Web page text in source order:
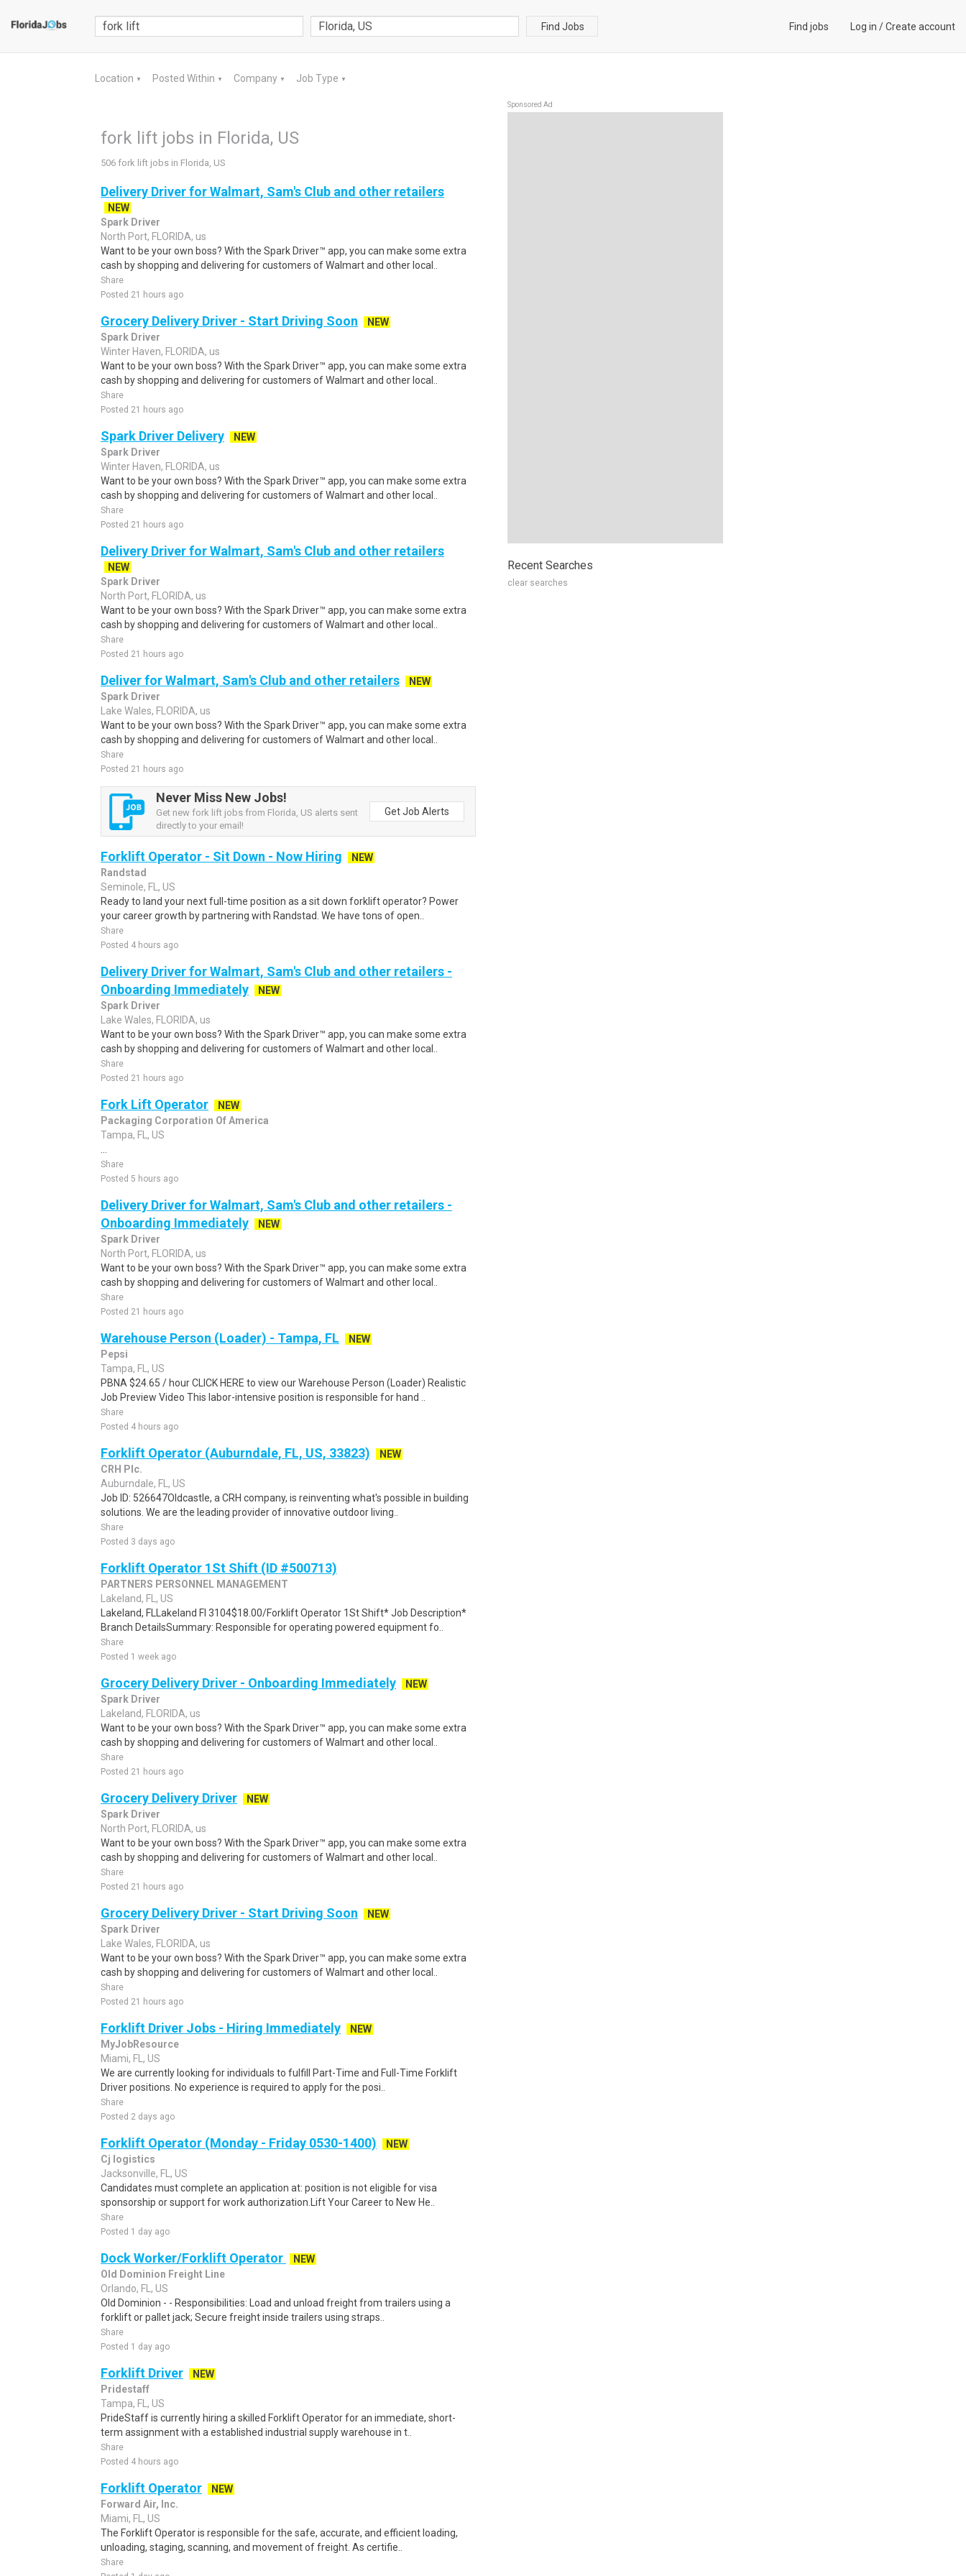
Find Jobs Find jobs Log in /Create account
Location ▼ Posted Within ▼ Company ▼ Job Type ▼
fork lift jobs in Florida, US
506 fork lift jobs in Florida, US
Delivery Driver for Walmart, Sam's Club and other retailers
NEW
Spark Driver
North Port, FLORIDA, us
Want to be your own boss? With the Spark Driver™ app, you can make some extra
cash by shopping and delivering for customers of Walmart and other local..
Share
Posted 21 hours ago
Grocery Delivery Driver - Start Driving Soon
NEW
Spark Driver
Winter Haven, FLORIDA, us
Want to be your own boss? With the Spark Driver™ app, you can make some extra
cash by shopping and delivering for customers of Walmart and other local..
Share
Posted 21 hours ago
Spark Driver Delivery
NEW
Spark Driver
Winter Haven, FLORIDA, us
Want to be your own boss? With the Spark Driver™ app, you can make some extra
cash by shopping and delivering for customers of Walmart and other local..
Share
Posted 21 hours ago
Delivery Driver for Walmart, Sam's Club and other retailers
NEW
Spark Driver
North Port, FLORIDA, us
Want to be your own boss? With the Spark Driver™ app, you can make some extra
cash by shopping and delivering for customers of Walmart and other local..
Share
Posted 21 hours ago
Deliver for Walmart, Sam's Club and other retailers
NEW
Spark Driver
Lake Wales, FLORIDA, us
Want to be your own boss? With the Spark Driver™ app, you can make some extra
cash by shopping and delivering for customers of Walmart and other local..
Share
Posted 21 hours ago
Never Miss New Jobs!
Get new fork lift jobs from Florida, US alerts sent
directly to your email!
Get Job Alerts
Forklift Operator - Sit Down - Now Hiring
NEW
Randstad
Seminole, FL, US
Ready to land your next full-time position as a sit down forklift operator? Power
your career growth by partnering with Randstad. We have tons of open..
Share
Posted 4 hours ago
Delivery Driver for Walmart, Sam's Club and other retailers -
Onboarding Immediately
NEW
Spark Driver
Lake Wales, FLORIDA, us
Want to be your own boss? With the Spark Driver™ app, you can make some extra
cash by shopping and delivering for customers of Walmart and other local..
Share
Posted 21 hours ago
Fork Lift Operator
NEW
Packaging Corporation Of America
Tampa, FL, US
Share
Posted 5 hours ago
Delivery Driver for Walmart, Sam's Club and other retailers -
Onboarding Immediately
NEW
Spark Driver
North Port, FLORIDA, us
Want to be your own boss? With the Spark Driver™ app, you can make some extra
cash by shopping and delivering for customers of Walmart and other local..
Share
Posted 21 hours ago
Warehouse Person (Loader) - Tampa, FL
NEW
Pepsi
Tampa, FL, US
PBNA $24.65 / hour CLICK HERE to view our Warehouse Person (Loader) Realistic
Job Preview Video This labor-intensive position is responsible for hand ..
Share
Posted 4 hours ago
Forklift Operator (Auburndale, FL, US, 33823)
NEW
CRH Plc.
Auburndale, FL, US
Job ID: 526647Oldcastle, a CRH company, is reinventing what's possible in building
solutions. We are the leading provider of innovative outdoor living..
Share
Posted 3 days ago
Forklift Operator 1St Shift (ID #500713)
PARTNERS PERSONNEL MANAGEMENT
Lakeland, FL, US
Lakeland, FLLakeland Fl 3104$18.00/Forklift Operator 1St Shift* Job Description*
Branch DetailsSummary: Responsible for operating powered equipment fo..
Share
Posted 1 week ago
Grocery Delivery Driver - Onboarding Immediately
NEW
Spark Driver
Lakeland, FLORIDA, us
Want to be your own boss? With the Spark Driver™ app, you can make some extra
cash by shopping and delivering for customers of Walmart and other local..
Share
Posted 21 hours ago
Grocery Delivery Driver
NEW
Spark Driver
North Port, FLORIDA, us
Want to be your own boss? With the Spark Driver™ app, you can make some extra
cash by shopping and delivering for customers of Walmart and other local..
Share
Posted 21 hours ago
Grocery Delivery Driver - Start Driving Soon
NEW
Spark Driver
Lake Wales, FLORIDA, us
Want to be your own boss? With the Spark Driver™ app, you can make some extra
cash by shopping and delivering for customers of Walmart and other local..
Share
Posted 21 hours ago
Forklift Driver Jobs - Hiring Immediately
NEW
MyJobResource
Miami, FL, US
We are currently looking for individuals to fulfill Part-Time and Full-Time Forklift
Driver positions. No experience is required to apply for the posi..
Share
Posted 2 days ago
Forklift Operator (Monday - Friday 0530-1400)
NEW
Cj logistics
Jacksonville, FL, US
Candidates must complete an application at: position is not eligible for visa
sponsorship or support for work authorization.Lift Your Career to New He..
Share
Posted 1 day ago
Dock Worker/Forklift Operator
NEW
Old Dominion Freight Line
Orlando, FL, US
Old Dominion - - Responsibilities: Load and unload freight from trailers using a
forklift or pallet jack; Secure freight inside trailers using straps..
Share
Posted 1 day ago
Forklift Driver
NEW
Pridestaff
Tampa, FL, US
PrideStaff is currently hiring a skilled Forklift Operator for an immediate, short-
term assignment with a established industrial supply warehouse in t..
Share
Posted 4 hours ago
Forklift Operator
NEW
Forward Air, Inc.
Miami, FL, US
The Forklift Operator is responsible for the safe, accurate, and efficient loading,
unloading, staging, scanning, and movement of freight. As certifie..
Share
Sponsored Ad
Recent Searches
clear searches